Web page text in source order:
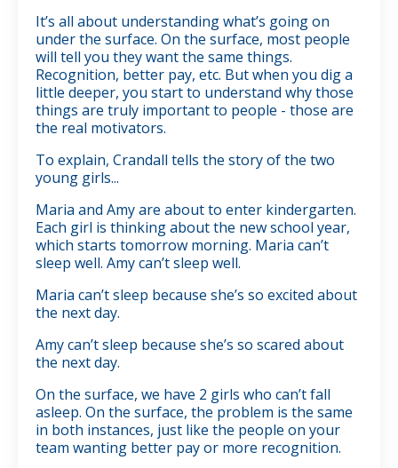
It’s all about understanding what’s going on
under the surface. On the surface, most people
will tell you they want the same things.
Recognition, better pay, etc. But when you dig a
little deeper, you start to understand why those
things are truly important to people - those are
the real motivators.
To explain, Crandall tells the story of the two
young girls...
Maria and Amy are about to enter kindergarten.
Each girl is thinking about the new school year,
which starts tomorrow morning. Maria can’t
sleep well. Amy can’t sleep well.
Maria can’t sleep because she’s so excited about
the next day.
Amy can’t sleep because she’s so scared about
the next day.
On the surface, we have 2 girls who can’t fall
asleep. On the surface, the problem is the same
in both instances, just like the people on your
team wanting better pay or more recognition.